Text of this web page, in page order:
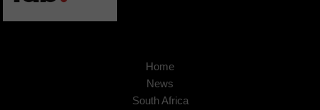
Home
News
South Africa